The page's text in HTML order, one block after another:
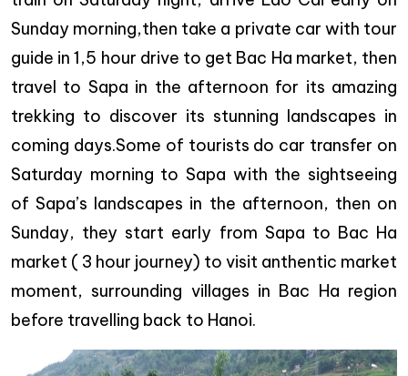
Sunday morning,then take a private car with tour
guide in 1,5 hour drive to get Bac Ha market, then
travel to Sapa in the afternoon for its amazing
trekking to discover its stunning landscapes in
coming days.Some of tourists do car transfer on
Saturday morning to Sapa with the sightseeing
of Sapa’s landscapes in the afternoon, then on
Sunday, they start early from Sapa to Bac Ha
market ( 3 hour journey) to visit anthentic market
moment, surrounding villages in Bac Ha region
before travelling back to Hanoi.